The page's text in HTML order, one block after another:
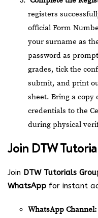
registers
official Form
your surname as
password as
grades, tick the
submit, and print
sheet. Bring a
credentials to the
during physical
Join DTW
Join DTW Tutorials
WhatsApp for instant
WhatsApp Channel: